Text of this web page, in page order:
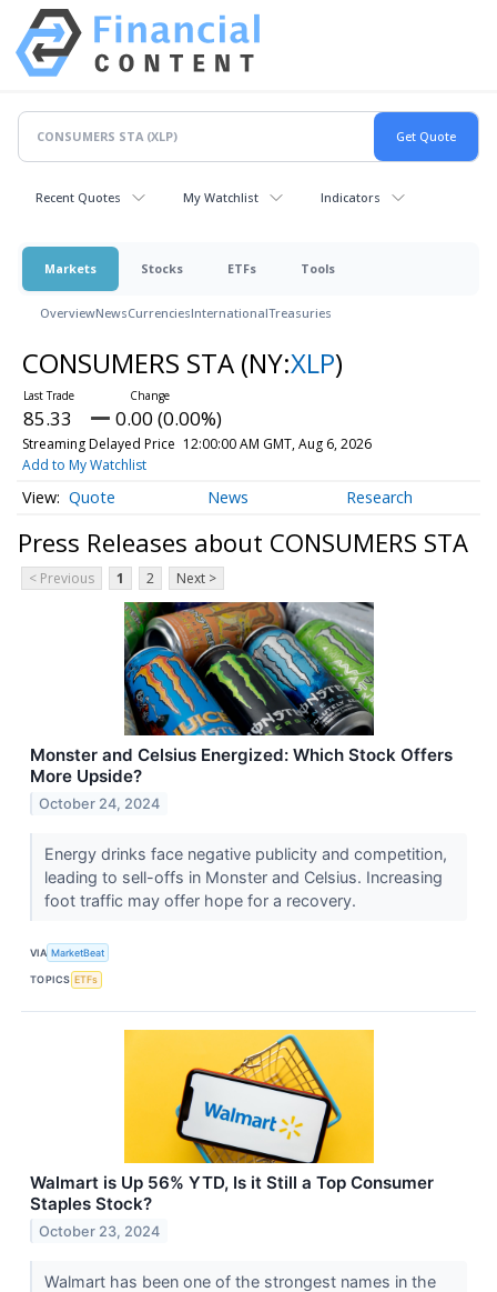
Recent Quotes My Watchlist Indicators
Markets Stocks ETFs Tools
OverviewNewsCurrenciesInternationalTreasuries
CONSUMERS STA (NY:XLP)
85.33 0.00 (0.00%)
Streaming Delayed Price 12:00:00 AM GMT, Aug 6, 2026
Add to My Watchlist
Quote News Research
Press Releases about CONSUMERS STA
< Previous 1 2 Next >
Monster and Celsius Energized: Which Stock Offers
More Upside?
October 24, 2024
Energy drinks face negative publicity and competition,
leading to sell-offs in Monster and Celsius. Increasing
foot traffic may offer hope for a recovery.
VIA MarketBeat
TOPICS ETFs
Walmart is Up 56% YTD, Is it Still a Top Consumer
Staples Stock?
October 23, 2024
Walmart has been one of the strongest names in the